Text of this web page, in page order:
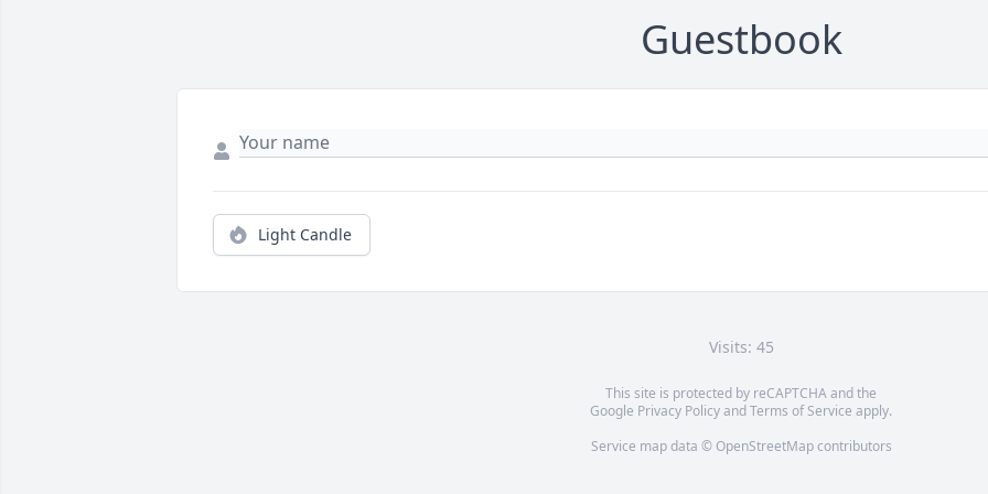
Guestbook
Light Candle
Visits: 45
This site is protected by reCAPTCHA and the
Google Privacy PolicyandTerms of Service apply.
Service map data © OpenStreetMapcontributors